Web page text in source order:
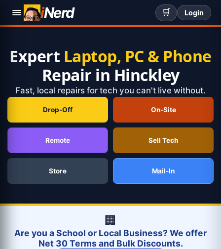
iNerd 🛒 Login
Expert Laptop, PC & Phone
Repair in Hinckley
Fast, local repairs for tech you can't live without.
Drop-Off On-Site
Remote Sell Tech
Store Mail-In
🏢
Are you a School or Local Business? We offer
Net 30 Terms and Bulk Discounts.